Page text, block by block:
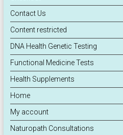
Contact Us
Content restricted
DNA Health Genetic Testing
Functional Medicine Tests
Health Supplements
Home
My account
Naturopath Consultations